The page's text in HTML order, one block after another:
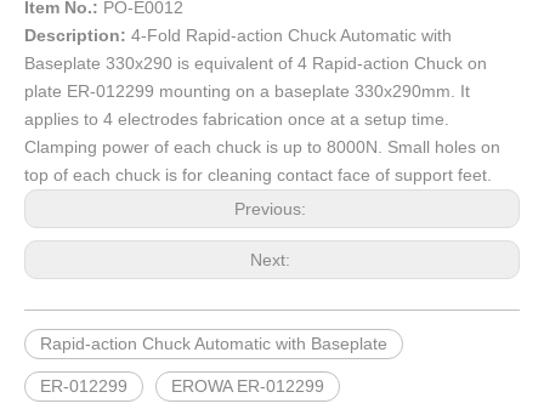
Item No.: PO-E0012
Description: 4-Fold Rapid-action Chuck Automatic with
Baseplate 330x290 is equivalent of 4 Rapid-action Chuck on
plate ER-012299 mounting on a baseplate 330x290mm. It
applies to 4 electrodes fabrication once at a setup time.
Clamping power of each chuck is up to 8000N. Small holes on
top of each chuck is for cleaning contact face of support feet.
Previous:
Next:
Rapid-action Chuck Automatic with Baseplate
ER-012299 EROWA ER-012299